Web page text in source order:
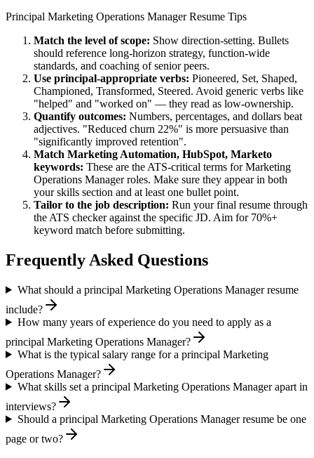
Principal Marketing Operations ManagerResume Tips
Match the level of scope: Show direction-setting. Bullets
should reference long-horizon strategy, function-wide
standards, and coaching of senior peers.
Use principal-appropriate verbs: Pioneered, Set, Shaped,
Championed, Transformed, Steered. Avoid generic verbs like
"helped" and "worked on" — they read as low-ownership.
Quantify outcomes: Numbers, percentages, and dollars beat
adjectives. "Reduced churn 22%" is more persuasive than
"significantly improved retention".
Match Marketing Automation, HubSpot, Marketo
keywords: These are the ATS-critical terms forMarketing
Operations Managerroles. Make sure they appear in both
your skills section and at least one bullet point.
Tailor to the job description: Run your final resume through
the ATS checker against the specific JD. Aim for 70%+
keyword match before submitting.
Frequently Asked Questions
What should a principal Marketing Operations Manager resume
include?
How many years of experience do you need to apply as a
principal Marketing Operations Manager?
What is the typical salary range for a principal Marketing
Operations Manager?
What skills set a principal Marketing Operations Manager apart in
interviews?
Should a principal Marketing Operations Manager resume be one
page or two?